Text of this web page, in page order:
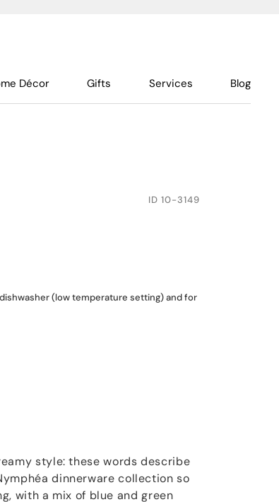
Décor Gifts Services Blog
ID 10-3149
(low temperature setting) and for
style: these words describe
dinnerware collection so
with a mix of blue and green